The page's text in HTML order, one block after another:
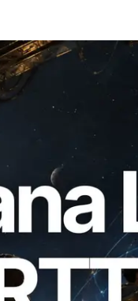
API를 전 세계
장 —